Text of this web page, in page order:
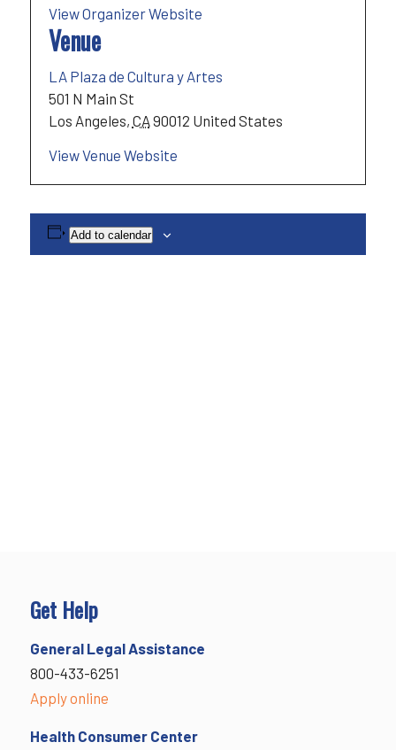
Venue
LA Plaza de Cultura y Artes
501 N Main St
Los Angeles, CA 90012 United States
View Venue Website
View Organizer Website
Add to calendar
Get Help
General Legal Assistance
800-433-6251
Apply online
Health Consumer Center